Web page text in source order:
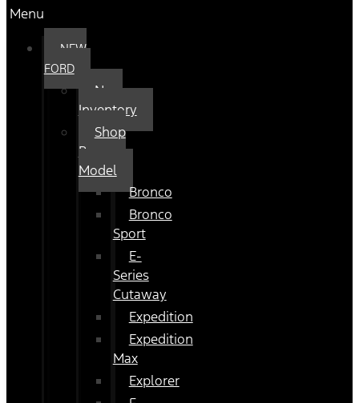
Menu
NEW
FORD
New
Inventory
Shop
By
Model
Bronco
Bronco
Sport
E-
Series
Cutaway
Expedition
Expedition
Max
Explorer